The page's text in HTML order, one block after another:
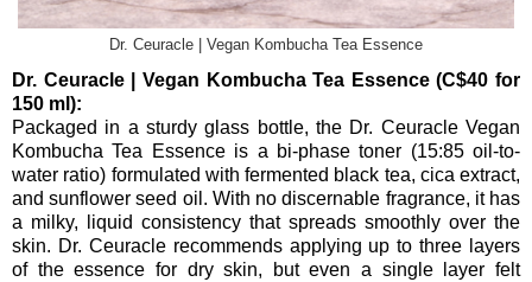
Dr. Ceuracle | Vegan Kombucha Tea Essence
Dr. Ceuracle | Vegan Kombucha Tea Essence (C$40 for
150 ml):
Packaged in a sturdy glass bottle, the Dr. Ceuracle Vegan
Kombucha Tea Essence is a bi-phase toner (15:85 oil-to-
water ratio) formulated with fermented black tea, cica extract,
and sunflower seed oil. With no discernable fragrance, it has
a milky, liquid consistency that spreads smoothly over the
skin. Dr. Ceuracle recommends applying up to three layers
of the essence for dry skin, but even a single layer felt